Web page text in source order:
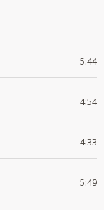
5:44
4:54
4:33
5:49